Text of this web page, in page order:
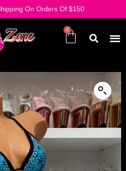
On Orders Of $150